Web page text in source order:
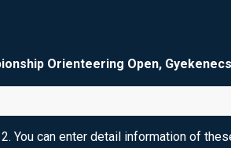
Orienteering Open, Gyekenecs
You can enter detail information of